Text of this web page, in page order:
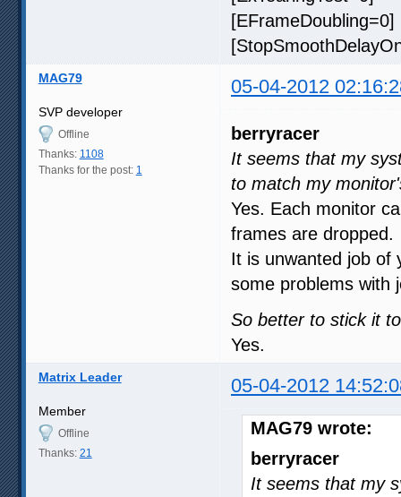
MAG79 05-04-2012
SVP developer
Offline
Thanks: 1108
Thanks for the post: 1
berryracer
It seems that my
to match my
Yes. Each monitor
frames are dropped.
It is unwanted job of
some problems with
So better to stick it
Yes.
Matrix Leader 05-04-2012
Member
Offline
Thanks: 21
MAG79 wrote:
berryracer
It seems that my